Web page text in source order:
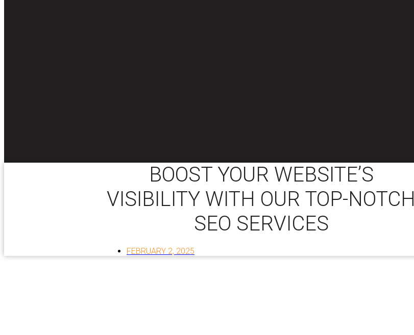
BOOST YOUR WEBSITE’S
VISIBILITY WITH OUR TOP-NOTCH
SEO SERVICES
FEBRUARY 2, 2025